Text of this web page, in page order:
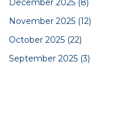
December 2025 (8)
November 2025 (12)
October 2025 (22)
September 2025 (3)